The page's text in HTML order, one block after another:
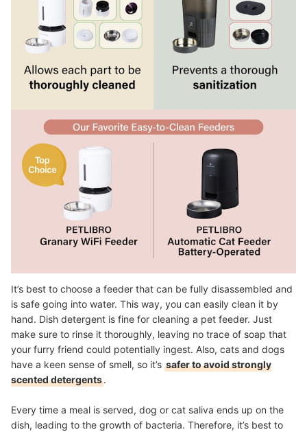
It’s best to choose a feeder that can be fully disassembled and
is safe going into water. This way, you can easily clean it by
hand. Dish detergent is fine for cleaning a pet feeder. Just
make sure to rinse it thoroughly, leaving no trace of soap that
your furry friend could potentially ingest. Also, cats and dogs
have a keen sense of smell, so it’s safer to avoid strongly
scented detergents.
Every time a meal is served, dog or cat saliva ends up on the
dish, leading to the growth of bacteria. Therefore, it’s best to